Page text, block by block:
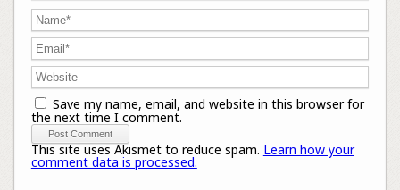
Save my name, email, and website in this browser for
the next time I comment.
This site uses Akismet to reduce spam. Learn how your
comment data is processed.